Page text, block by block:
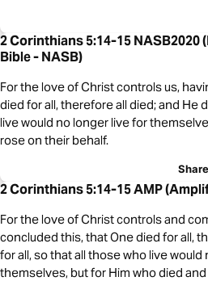
2 Corinthians 5:14-15 NASB2020
Bible - NASB)
For the love of Christ controls us,
died for all, therefore all died; and He
live would no longer live for
rose on their behalf.
Share
2 Corinthians 5:14-15 AMP
For the love of Christ controls and
concluded this, that One died for all,
for all, so that all those who live would
themselves, but for Him who died